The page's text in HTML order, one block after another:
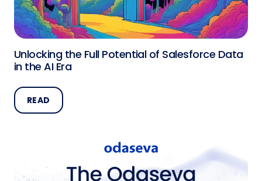
Unlocking the Full Potential of Salesforce Data
in the AI Era
READ